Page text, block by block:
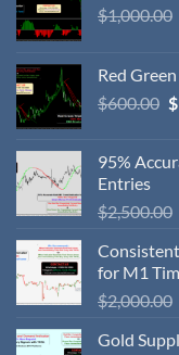
$1,000.00
Red
$600.00 $
95%
Entries
$2,500.00
for M1
$2,000.00
Gold